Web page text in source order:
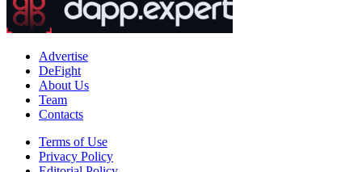
Advertise
DeFight
About Us
Team
Contacts
Terms of Use
Privacy Policy